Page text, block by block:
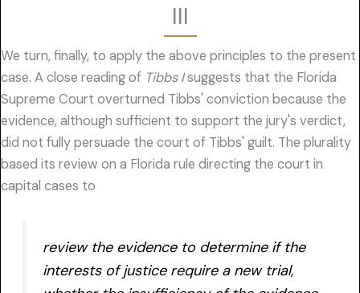
III
We turn, finally, to apply the above principles to the present
case. A close reading of Tibbs Isuggests that the Florida
Supreme Court overturned Tibbs' conviction because the
evidence, although sufficient to support the jury's verdict,
did not fully persuade the court of Tibbs' guilt. The plurality
based its review on a Florida rule directing the court in
capital cases to
review the evidence to determine if the
interests of justice require a new trial,